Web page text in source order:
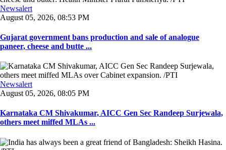
Newsalert
August 05, 2026, 08:53 PM
Gujarat government bans production and sale of analogue
paneer, cheese and butte ...
Newsalert
August 05, 2026, 08:05 PM
Karnataka CM Shivakumar, AICC Gen Sec Randeep Surjewala,
others meet miffed MLAs ...